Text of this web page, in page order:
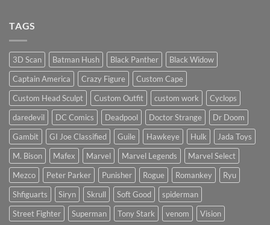
Year
1/12
Crime
Buster
(Scale
&
Height
Comparison)
TAGS
3D Scan Batman Hush Black Panther
Black Widow
Captain America
Crazy Figure
Custom Cape
Custom Head Sculpt
Custom Outfit custom work
Cyclops
daredevil
DC Comics Deadpool Doctor Strange
Dr Doom
Gambit
GI Joe Classified Guile Hawkeye Hulk
Jada Toys
M. Bison
Mafex Marvel Marvel Legends
Marvel Select
Mezco
Peter Parker Punisher Rogue Romankey
Ryu
Shfiguarts
Siryn Skrull Soft Good
spiderman
Street Fighter
Superman Tony Stark venom Vision